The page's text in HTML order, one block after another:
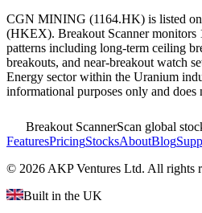
CGN MINING (1164.HK) is listed
(HKEX). Breakout Scanner monitors
patterns including long-term ceiling
breakouts, and near-breakout watch
Energy sectorwithin the Uranium
informational purposes only and
Breakout ScannerScan global
FeaturesPricingStocksAboutBlog
© 2026 AKP Ventures Ltd. All rights
Built in the UK